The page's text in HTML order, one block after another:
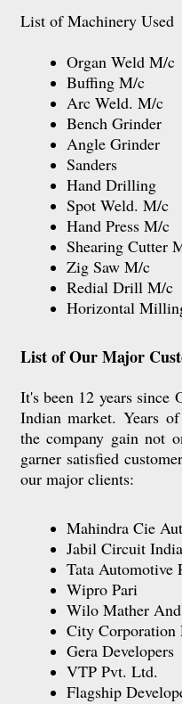
List of Machinery Used
Organ Weld M/c
Buffing M/c
Arc Weld. M/c
Bench Grinder
Angle Grinder
Sanders
Hand Drilling
Spot Weld. M/c
Hand Press M/c
Shearing Cutter
Zig Saw M/c
Redial Drill M/c
Horizontal
List of Our Major
It's been 12 years since
Indian market. Years
the company gain not
garner satisfied
our major clients:
Mahindra Cie
Jabil Circuit
Tata Automotive
Wipro Pari
Wilo Mather
City Corporation
Gera Developers
VTP Pvt. Ltd.
Flagship